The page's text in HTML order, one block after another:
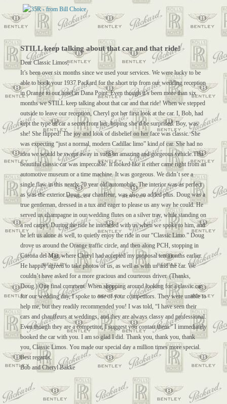
STILL keep talking about that car and that ride!
Dear Classic Limos,
It’s been over six months since we used your services. We were lucky to be
able to book your 1937 Packard for the short trip from our wedding reception
in Orange to our hotel in Dana Point. Even though it’s been more than six
months we STILL keep talking about that car and that ride! When we stepped
outside to leave our reception, Cheryl got her first look at the car. I, Bob, had
kept the type of car a secret from her, hoping she’d be surprised. Boy, was
she! She flipped! The joy and look of disbelief on her face was classic. She
was expecting “just a normal, modern Cadillac limo” kind of car. She had no
idea we would be swept away in such an amazing and gorgeous vehicle.This
beautiful classic car was impeccable. It looked like it either came right from an
automotive museum or a time machine. It was gorgeous. We didn’t see a
single flaw in this nearly 70 year old automobile. The interior was as perfect
as was the exterior.Doug, our chauffeur, was also an added plus. Doug was a
true gentleman, dressed in a tux and eager to please us any way he could. He
served us champagne in our wedding flutes on a silver tray, while standing on
a red carpet. During the ride he interacted with us when we spoke to him, and
he left us alone as well, to quietly enjoy the ride in our “Classic Limo.” Doug
drove us around the Orange traffic circle, and then along PCH, stopping in
Corona del Mar, where Cheryl had accepted my proposal ten months earlier.
He happily agreed to take photos of us, as well as with us and the car. We
couldn’t have asked for a more gracious and courteous driver. (Thanks,
Doug.) One final comment. When shopping around looking for a classic car
for our wedding day, I spoke to one of your competitors. They were unable to
help me, but they readily recommended you! I was told, “I have seen their
cars and chauffeurs at weddings, and they are always classy and professional.
Even though they are a competitor, I suggest you contact them.” I immediately
booked the car with you. I am so glad I did. Thank you, thank you, thank
you, Classic Limos. You made our special day a million times more special.
Best regards,
Bob and Cheryl Bakke